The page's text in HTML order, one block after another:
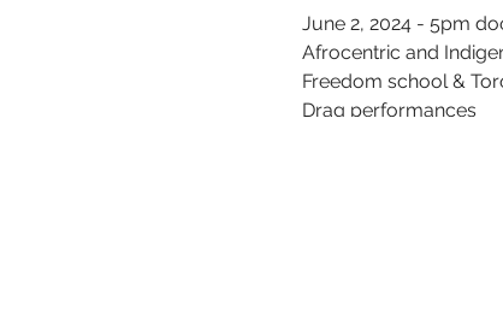
June 2, 2024 - 5pm
Afrocentric and
Freedom school &
Drag performances